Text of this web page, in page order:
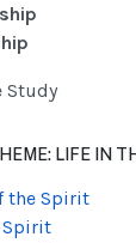
Study
LIFE IN
the Spirit
Spirit